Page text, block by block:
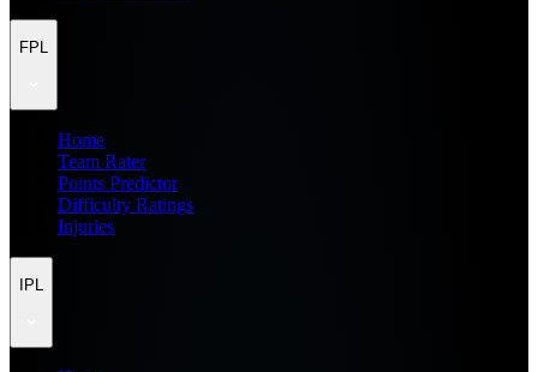
FPL
Home
Team Rater
Points Predictor
Difficulty Ratings
Injuries
IPL